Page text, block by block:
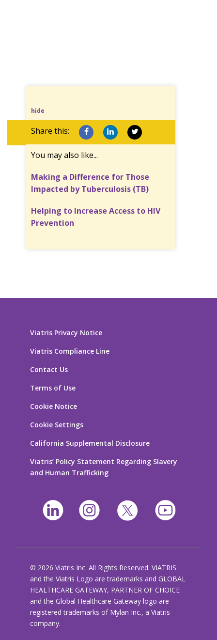
hide
Share this:
You may also like...
Making a Difference for Those
Impacted by Tuberculosis (TB)
Helping to Increase Access to HIV
Prevention
Viatris Privacy Notice
Viatris Compliance Line
Contact Us
Terms of Use
Cookie Notice
Cookie Settings
California Supplemental Disclosure
Viatris’ Policy Statement Regarding Slavery
and Human Trafficking
© 2026 Viatris Inc. All Rights Reserved. VIATRIS
and the Viatris Logo are trademarks and GLOBAL
HEALTHCARE GATEWAY, PARTNER OF CHOICE
and the Global Healthcare Gateway logo are
registered trademarks of Mylan Inc., a Viatris
company.